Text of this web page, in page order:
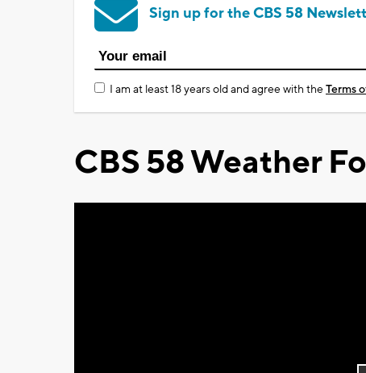
Sign up for the CBS 58
I am at least 18 years old and agree with theTerms
CBS 58 Weather